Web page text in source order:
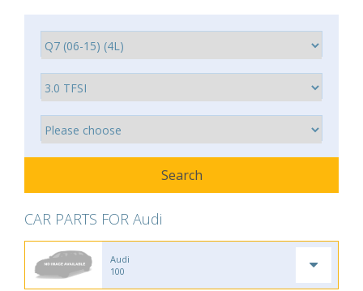
CAR PARTS FOR Audi
Audi
100